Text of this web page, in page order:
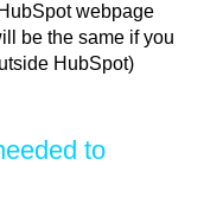
webpage
be the same if you
HubSpot)
to